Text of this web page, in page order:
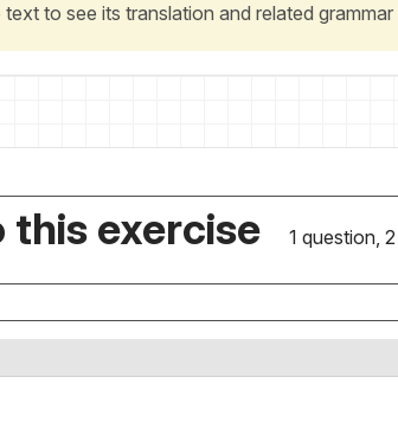
to see its translation and related grammar
this exercise 1 question,